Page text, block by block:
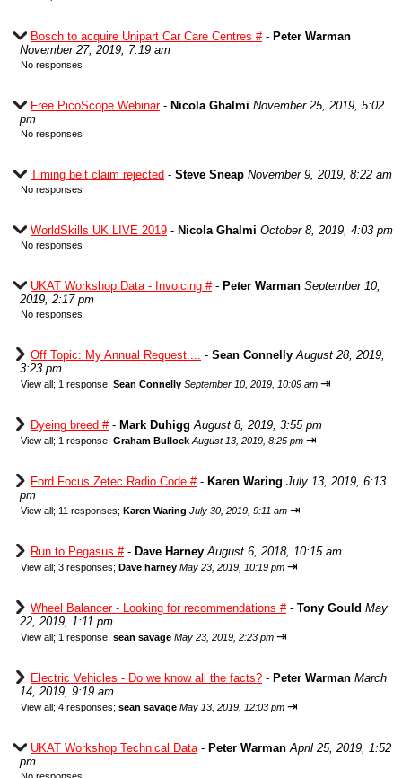
Bosch to acquire Unipart Car Care Centres #- Peter Warman
November 27, 2019, 7:19 am
No responses
Free PicoScope Webinar- Nicola Ghalmi November 25, 2019, 5:02
pm
No responses
Timing belt claim rejected - Steve Sneap November 9, 2019, 8:22 am
No responses
WorldSkills UK LIVE 2019 - Nicola Ghalmi October 8, 2019, 4:03 pm
No responses
UKAT Workshop Data - Invoicing #- Peter Warman September 10,
2019, 2:17 pm
No responses
Off Topic: My Annual Request.... - Sean Connelly August 28, 2019,
3:23 pm
View all; 1 response; Sean Connelly September 10, 2019, 10:09 am ⇥
Dyeing breed #- Mark Duhigg August 8, 2019, 3:55 pm
View all; 1 response; Graham Bullock August 13, 2019, 8:25 pm ⇥
Ford Focus Zetec Radio Code #- Karen Waring July 13, 2019, 6:13
pm
View all; 11 responses; Karen Waring July 30, 2019, 9:11 am ⇥
Run to Pegasus #- Dave Harney August 6, 2018, 10:15 am
View all; 3 responses; Dave harney May 23, 2019, 10:19 pm ⇥
Wheel Balancer - Looking for recommendations #- Tony Gould May
22, 2019, 1:11 pm
View all; 1 response; sean savage May 23, 2019, 2:23 pm ⇥
Electric Vehicles - Do we know all the facts? - Peter Warman March
14, 2019, 9:19 am
View all; 4 responses; sean savage May 13, 2019, 12:03 pm ⇥
UKAT Workshop Technical Data- Peter Warman April 25, 2019, 1:52
pm